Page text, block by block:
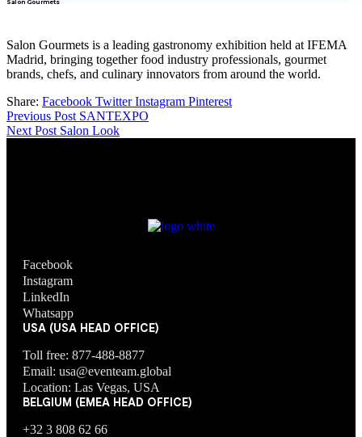
Salon Gourmets
Salon Gourmets is a leading gastronomy exhibition held at IFEMA
Madrid, bringing together food industry professionals, gourmet
brands, chefs, and culinary innovators from around the world.
Share: Facebook Twitter Instagram Pinterest
Previous Post SANTEXPO
Next Post Salon Look
Facebook
Instagram
LinkedIn
Whatsapp
USA (USA HEAD OFFICE)
Toll free: 877-488-8877
Email: usa@eventeam.global
Location: Las Vegas, USA
BELGIUM (EMEA HEAD OFFICE)
+32 3 808 62 66